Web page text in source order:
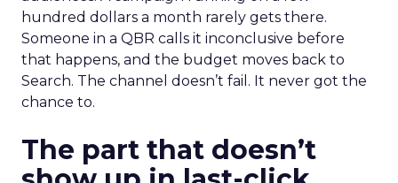
hundred dollars a month rarely gets there.
Someone in a QBR calls it inconclusive before
that happens, and the budget moves back to
Search. The channel doesn’t fail. It never got the
chance to.
The part that doesn’t